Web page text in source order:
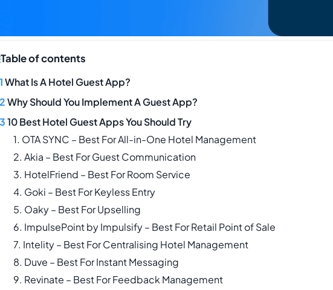
Table of contents
What Is A Hotel Guest App?
Why Should You Implement A Guest App?
10 Best Hotel Guest Apps You Should Try
1. OTA SYNC – Best For All-in-One Hotel Management
2. Akia – Best For Guest Communication
3. HotelFriend – Best For Room Service
4. Goki – Best For Keyless Entry
5. Oaky – Best For Upselling
6. ImpulsePoint by Impulsify – Best For Retail Point of Sale
7. Intelity – Best For Centralising Hotel Management
8. Duve – Best For Instant Messaging
9. Revinate – Best For Feedback Management